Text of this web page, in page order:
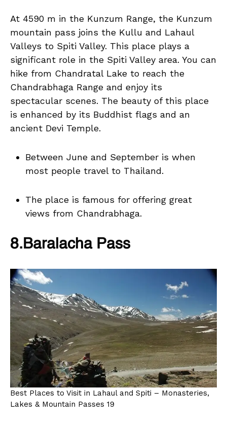
At 4590 m in the Kunzum Range, the Kunzum
mountain pass joins the Kullu and Lahaul
Valleys to Spiti Valley. This place plays a
significant role in the Spiti Valley area. You can
hike from Chandratal Lake to reach the
Chandrabhaga Range and enjoy its
spectacular scenes. The beauty of this place
is enhanced by its Buddhist flags and an
ancient Devi Temple.
Between June and September is when
most people travel to Thailand.
The place is famous for offering great
views from Chandrabhaga.
8.Baralacha Pass
Best Places to Visit in Lahaul and Spiti – Monasteries,
Lakes & Mountain Passes 19